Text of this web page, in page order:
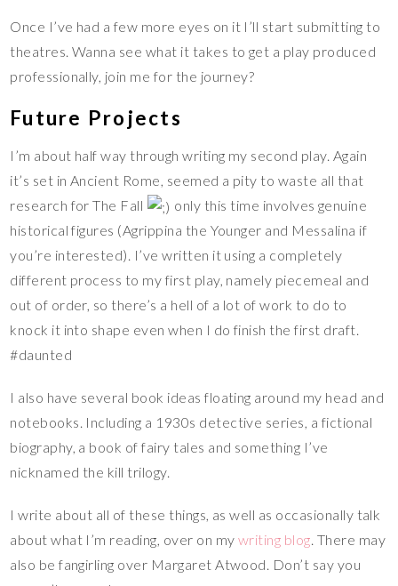
Once I’ve had a few more eyes on it I’ll start submitting to
theatres. Wanna see what it takes to get a play produced
professionally, join me for the journey?
Future Projects
I’m about half way through writing my second play. Again
it’s set in Ancient Rome, seemed a pity to waste all that
research for The Fall
only this time involves genuine
historical figures (Agrippina the Younger and Messalina if
you’re interested). I’ve written it using a completely
different process to my first play, namely piecemeal and
out of order, so there’s a hell of a lot of work to do to
knock it into shape even when I do finish the first draft.
#daunted
I also have several book ideas floating around my head and
notebooks. Including a 1930s detective series, a fictional
biography, a book of fairy tales and something I’ve
nicknamed the kill trilogy.
I write about all of these things, as well as occasionally talk
about what I’m reading, over on mywriting blog. There may
also be fangirling over Margaret Atwood. Don’t say you